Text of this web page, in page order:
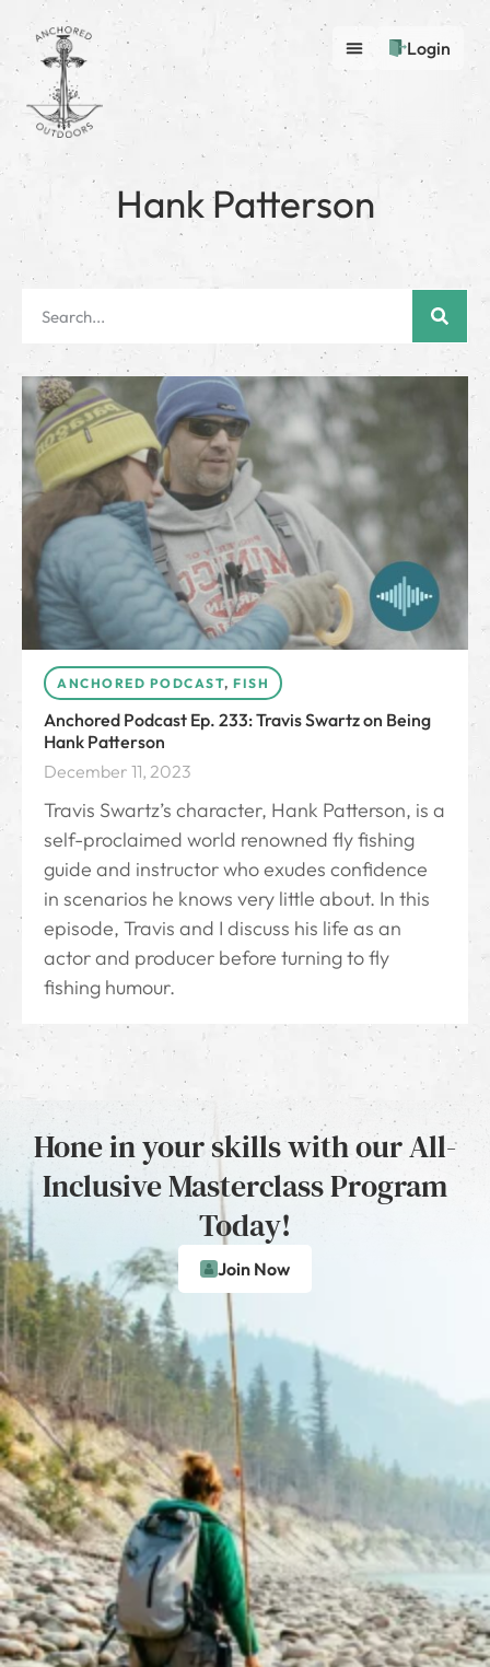
Login
Hank Patterson
ANCHORED PODCAST, FISH
Anchored Podcast Ep. 233: Travis Swartz on Being
Hank Patterson
December 11, 2023
Travis Swartz’s character, Hank Patterson, is a
self-proclaimed world renowned fly fishing
guide and instructor who exudes confidence
in scenarios he knows very little about. In this
episode, Travis and I discuss his life as an
actor and producer before turning to fly
fishing humour.
Hone in your skills with our All-
Inclusive Masterclass Program
Today!
Join Now